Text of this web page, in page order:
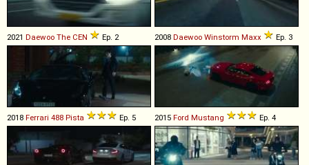
2021 Daewoo The CEN Ep. 2 2008 Daewoo Winstorm Maxx Ep. 3
2018 Ferrari 488 Pista Ep. 5 2015 Ford Mustang Ep. 4